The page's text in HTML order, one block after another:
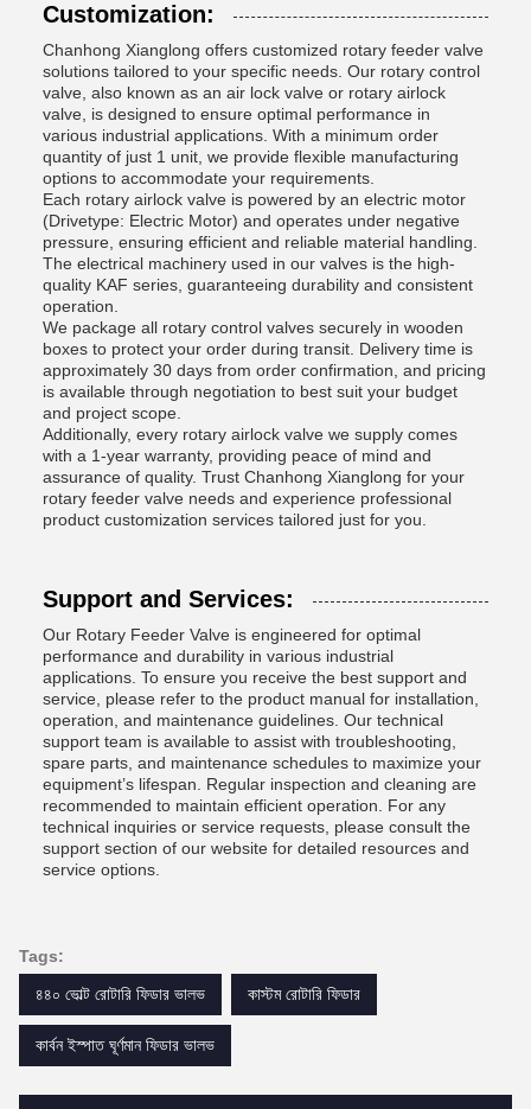
Customization:
Chanhong Xianglong offers customized rotary feeder valve
solutions tailored to your specific needs. Our rotary control
valve, also known as an air lock valve or rotary airlock
valve, is designed to ensure optimal performance in
various industrial applications. With a minimum order
quantity of just 1 unit, we provide flexible manufacturing
options to accommodate your requirements.
Each rotary airlock valve is powered by an electric motor
(Drivetype: Electric Motor) and operates under negative
pressure, ensuring efficient and reliable material handling.
The electrical machinery used in our valves is the high-
quality KAF series, guaranteeing durability and consistent
operation.
We package all rotary control valves securely in wooden
boxes to protect your order during transit. Delivery time is
approximately 30 days from order confirmation, and pricing
is available through negotiation to best suit your budget
and project scope.
Additionally, every rotary airlock valve we supply comes
with a 1-year warranty, providing peace of mind and
assurance of quality. Trust Chanhong Xianglong for your
rotary feeder valve needs and experience professional
product customization services tailored just for you.
Support and Services:
Our Rotary Feeder Valve is engineered for optimal
performance and durability in various industrial
applications. To ensure you receive the best support and
service, please refer to the product manual for installation,
operation, and maintenance guidelines. Our technical
support team is available to assist with troubleshooting,
spare parts, and maintenance schedules to maximize your
equipment’s lifespan. Regular inspection and cleaning are
recommended to maintain efficient operation. For any
technical inquiries or service requests, please consult the
support section of our website for detailed resources and
service options.
Tags:
৪৪০ ভোল্ট রোটারি ফিডার ভালভ
কাস্টম রোটারি ফিডার
কার্বন ইস্পাত ঘূর্ণমান ফিডার ভালভ